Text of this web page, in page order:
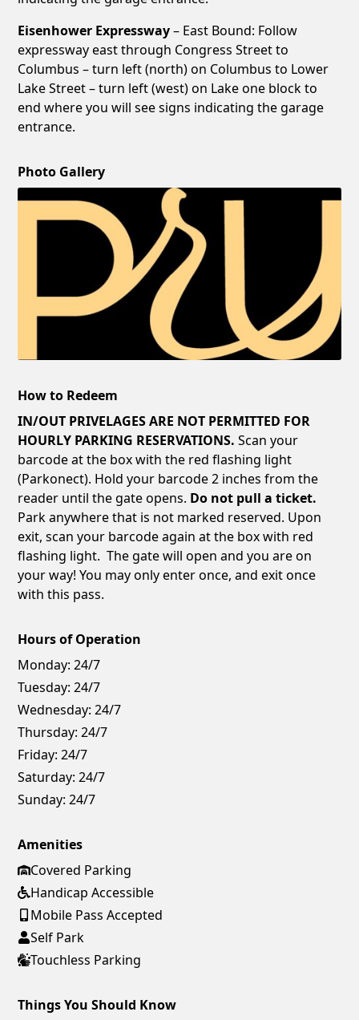
Eisenhower Expressway– East Bound: Follow
expressway east through Congress Street to
Columbus – turn left (north) on Columbus to Lower
Lake Street – turn left (west) on Lake one block to
end where you will see signs indicating the garage
entrance.
Photo Gallery
How to Redeem
IN/OUT PRIVELAGES ARE NOT PERMITTED FOR
HOURLY PARKING RESERVATIONS.Scan your
barcode at the box with the red flashing light
(Parkonect). Hold your barcode 2 inches from the
reader until the gate opens. Do not pull a ticket.
Park anywhere that is not marked reserved. Upon
exit, scan your barcode again at the box with red
flashing light. The gate will open and you are on
your way! You may only enter once, and exit once
with this pass.
Hours of Operation
Monday: 24/7
Tuesday: 24/7
Wednesday: 24/7
Thursday: 24/7
Friday: 24/7
Saturday: 24/7
Sunday: 24/7
Amenities
Covered Parking
Handicap Accessible
Mobile Pass Accepted
Self Park
Touchless Parking
Things You Should Know